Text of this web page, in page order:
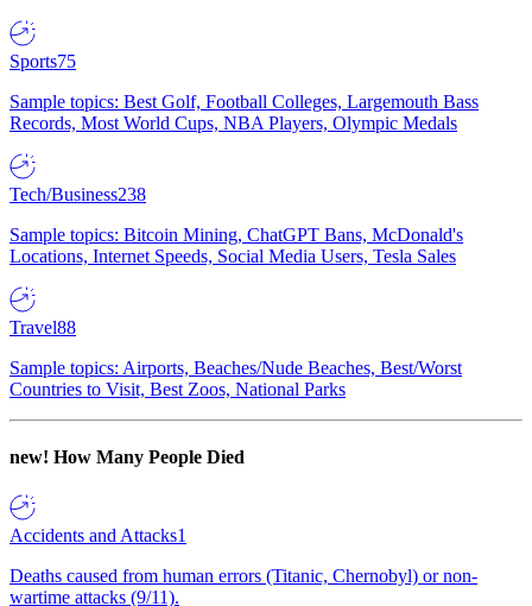
Sports75
Sample topics: Best Golf, Football Colleges, Largemouth Bass
Records, Most World Cups, NBA Players, Olympic Medals
Tech/Business238
Sample topics: Bitcoin Mining, ChatGPT Bans, McDonald's
Locations, Internet Speeds, Social Media Users, Tesla Sales
Travel88
Sample topics: Airports, Beaches/Nude Beaches, Best/Worst
Countries to Visit, Best Zoos, National Parks
new! How Many People Died
Accidents and Attacks1
Deaths caused from human errors (Titanic, Chernobyl) or non-
wartime attacks (9/11).